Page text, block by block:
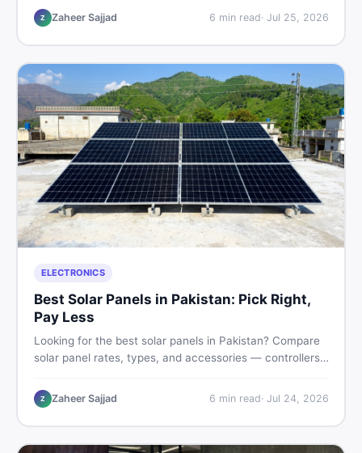
all from a Pakistani buyer's perspective.
Z Zaheer Sajjad 6 min read· Jul 25, 2026
ELECTRONICS
Best Solar Panels in Pakistan: Pick Right,
Pay Less
Looking for the best solar panels in Pakistan? Compare
solar panel rates, types, and accessories — controllers,
used listings on DealDone Pakistan.
Z Zaheer Sajjad 6 min read· Jul 24, 2026